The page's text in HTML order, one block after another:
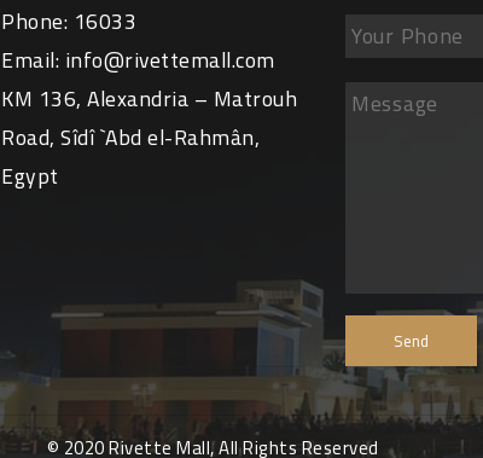
Phone: 16033
Email:info@rivettemall.com
KM 136, Alexandria – Matrouh
Road, Sîdî `Abd el-Rahmân,
Egypt
© 2020 Rivette Mall, All Rights Reserved